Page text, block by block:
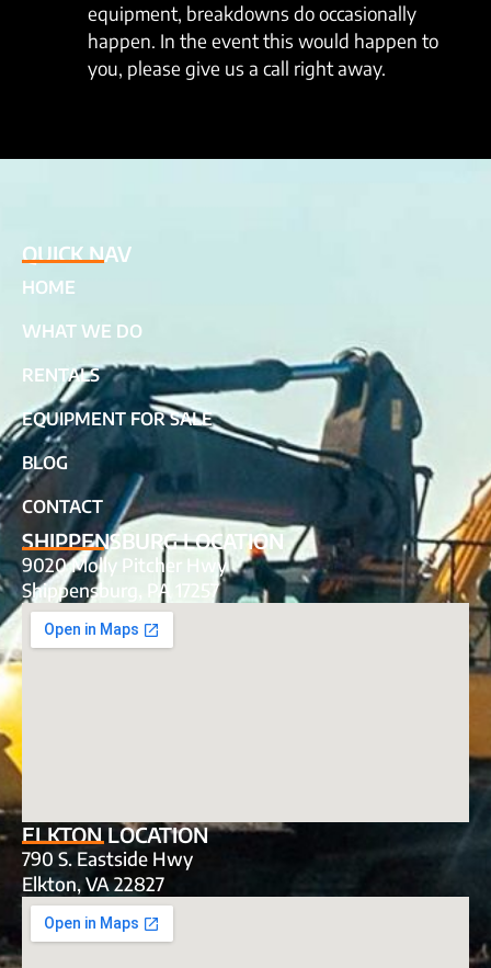
equipment, breakdowns do occasionally
happen. In the event this would happen to
you, please give us a call right away.
QUICK NAV
HOME
WHAT WE DO
RENTALS
EQUIPMENT FOR SALE
BLOG
CONTACT
SHIPPENSBURG LOCATION
9020 Molly Pitcher Hwy
Shippensburg, PA 17257
ELKTON LOCATION
790 S. Eastside Hwy
Elkton, VA 22827